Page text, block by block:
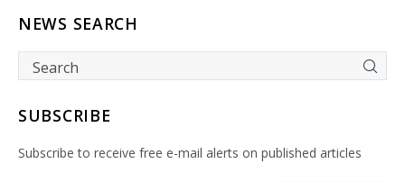
NEWS SEARCH
SUBSCRIBE
Subscribe to receive free e-mail alerts on published articles